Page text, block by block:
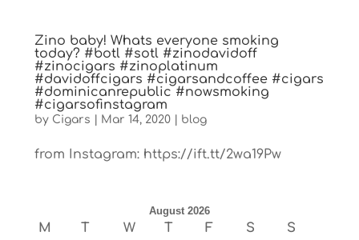
Zino baby! Whats everyone smoking
today? #botl #sotl #zinodavidoff
#zinocigars #zinoplatinum
#davidoffcigars #cigarsandcoffee #cigars
#dominicanrepublic #nowsmoking
#cigarsofinstagram
by Cigars Mar 14, 2020| blog
from Instagram: https://ift.tt/2wa19Pw
August 2026
M T W T F S
S